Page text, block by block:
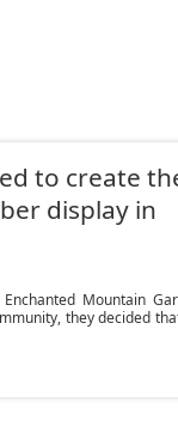
to create
display in
Mountain
they decided